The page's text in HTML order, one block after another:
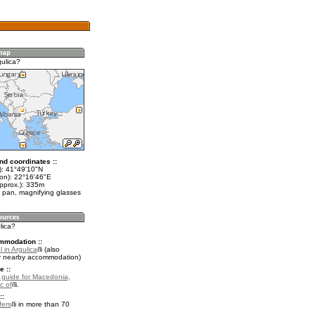
coordinates ::
41°49'10"N
22°16'46"E
335m
pan, magnifying glasses
::
in Argulica
(also
nearby accommodation)
::
for Macedonia,
of
.
in more than 70